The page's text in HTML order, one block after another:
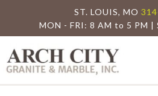
ST. LOUIS, MO
MON - FRI: 8 AM to 5 PM |